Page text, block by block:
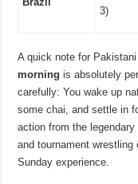
3)
A quick note for
morning is absolutely
carefully: You wake up
some chai, and settle in
action from the
and tournament
Sunday experience.